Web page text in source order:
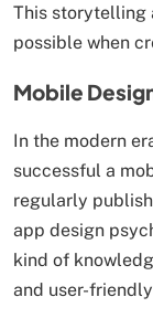
This storytelling
possible when
Mobile
In the modern
successful a
regularly
app design
kind of
and user-